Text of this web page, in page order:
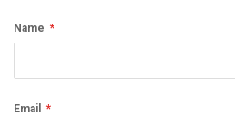
Name
Email